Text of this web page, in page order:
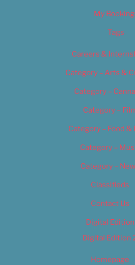
My
Tags
Careers &
Category – Arts &
Category –
Category –
Category – Food &
Category –
Category –
Classifieds
Contact Us
Digital Edition
Digital Edition
Homepage